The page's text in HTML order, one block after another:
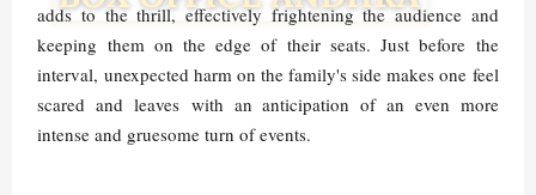
adds to the thrill, effectively frightening the audience and
keeping them on the edge of their seats. Just before the
interval, unexpected harm on the family's side makes one feel
scared and leaves with an anticipation of an even more
intense and gruesome turn of events.